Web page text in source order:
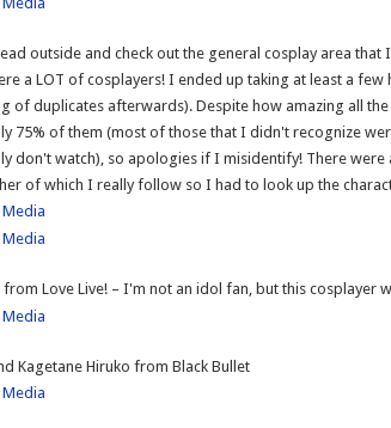
outside and check out the general cosplay area that
a LOT of cosplayers! I ended up taking at least a
of duplicates afterwards). Despite how amazing all
75% of them (most of those that I didn't recognize
don't watch), so apologies if I misidentify! There were
of which I really follow so I had to look up the
Love Live! – I'm not an idol fan, but this cosplayer
Kagetane Hiruko from Black Bullet